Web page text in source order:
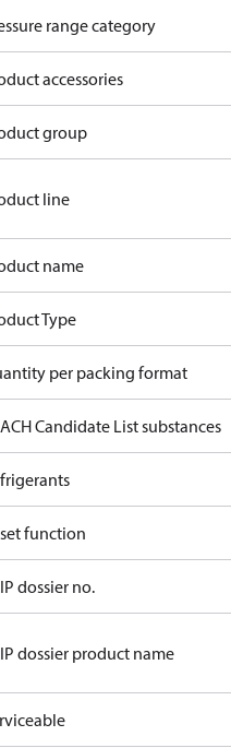
range category
accessories
group
line
name
Type
per packing format
Candidate List substances
function
dossier no.
dossier product name